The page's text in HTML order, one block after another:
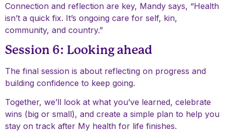
Connection and reflection are key, Mandy says, “Health
isn’t a quick fix. It’s ongoing care for self, kin,
community, and country.”
Session 6: Looking ahead
The final session is about reflecting on progress and
building confidence to keep going.
Together, we’ll look at what you’ve learned, celebrate
wins (big or small), and create a simple plan to help you
stay on track after My health for life finishes.